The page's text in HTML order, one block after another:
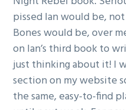
pissed Ian would be,
Bones would be, over
on Ian’s third book to
just thinking about it! I
section on my website
the same, easy-to-find